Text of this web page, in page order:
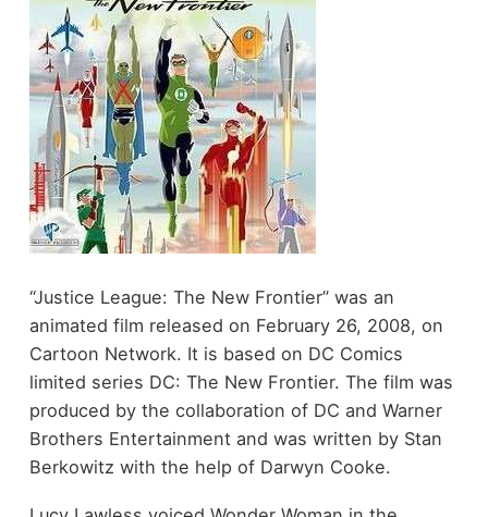
“Justice League: The New Frontier” was an
animated film released on February 26, 2008, on
Cartoon Network. It is based on DC Comics
limited series DC: The New Frontier. The film was
produced by the collaboration of DC and Warner
Brothers Entertainment and was written by Stan
Berkowitz with the help of Darwyn Cooke.